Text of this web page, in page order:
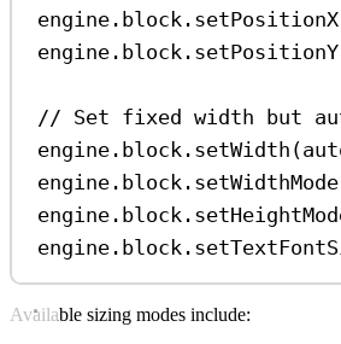
engine . block . setPositionX
engine . block . setPositionY
// Set fixed width but
engine . block . setWidth (
engine . block . setWidthMode
engine . block .
engine . block .
Available sizing modes include: